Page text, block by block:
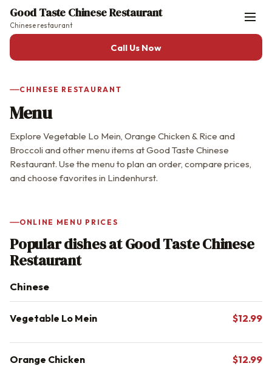
Good Taste Chinese Restaurant
Chinese restaurant
Call Us Now
CHINESE RESTAURANT
Menu
Explore Vegetable Lo Mein, Orange Chicken & Rice and
Broccoli and other menu items at Good Taste Chinese
Restaurant. Use the menu to plan an order, compare prices,
and choose favorites in Lindenhurst.
ONLINE MENU PRICES
Popular dishes at Good Taste Chinese
Restaurant
Chinese
Vegetable Lo Mein $12.99
Orange Chicken $12.99